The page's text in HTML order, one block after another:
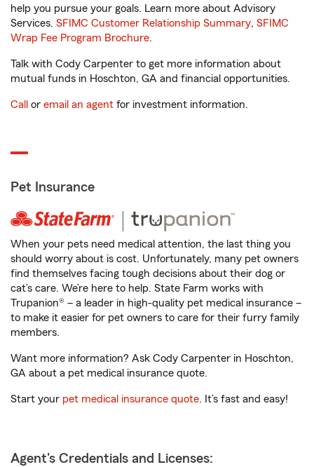
help you pursue your goals. Learn more about Advisory
Services. SFIMC Customer Relationship Summary, SFIMC
Wrap Fee Program Brochure.
Talk with Cody Carpenter to get more information about
mutual funds in Hoschton, GA and financial opportunities.
Call or email an agent for investment information.
Pet Insurance
When your pets need medical attention, the last thing you
should worry about is cost. Unfortunately, many pet owners
find themselves facing tough decisions about their dog or
cat’s care. We’re here to help. State Farm works with
Trupanion® – a leader in high-quality pet medical insurance –
to make it easier for pet owners to care for their furry family
members.
Want more information? Ask Cody Carpenter in Hoschton,
GA about a pet medical insurance quote.
Start your pet medical insurance quote. It’s fast and easy!
Agent's Credentials and Licenses: